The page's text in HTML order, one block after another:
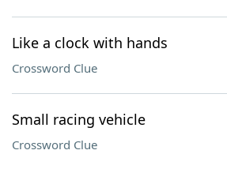
Like a clock with hands
Crossword Clue
Small racing vehicle
Crossword Clue